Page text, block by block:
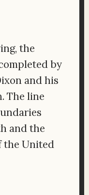
the
by
and his
The line
and the
the United